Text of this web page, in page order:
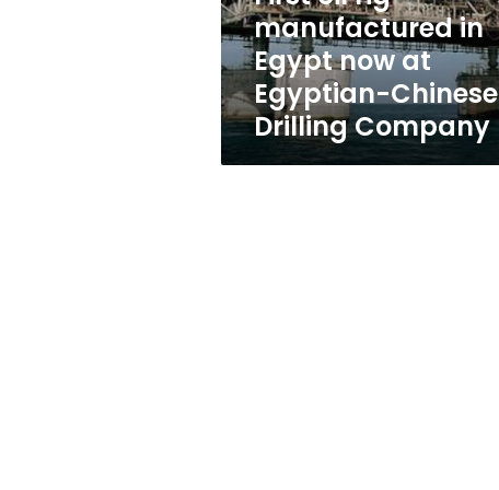
at
Egyptian-
Chinese
Drilling
Company
manufactured in
Egypt now at
Egyptian-Chinese
Drilling Company